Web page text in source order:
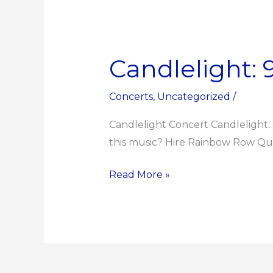
Candlelight:
Concerts, Uncategorized /
Candlelight Concert Candlelight:
this music? Hire Rainbow Row
Candlelight:
90s
Unplugged
Read More »